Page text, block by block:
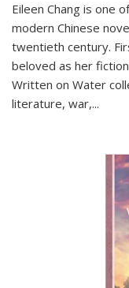
Eileen Chang is one
modern Chinese
twentieth century.
beloved as her
Written on Water
literature, war,...